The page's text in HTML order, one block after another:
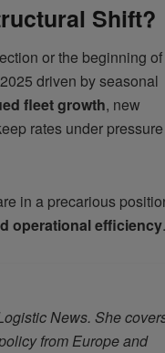
Shift?
or the beginning of
driven by seasonal
fleet growth, new
rates under pressure
in a precarious
operational efficiency.
News. She
from Europe and